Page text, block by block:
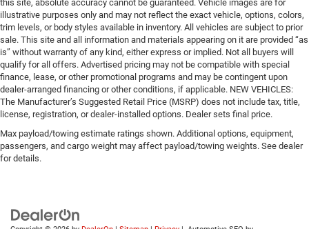
this site, absolute accuracy cannot be guaranteed. Vehicle images are for
illustrative purposes only and may not reflect the exact vehicle, options, colors,
trim levels, or body styles available in inventory. All vehicles are subject to prior
sale. This site and all information and materials appearing on it are provided “as
is” without warranty of any kind, either express or implied. Not all buyers will
qualify for all offers. Advertised pricing may not be compatible with special
finance, lease, or other promotional programs and may be contingent upon
dealer-arranged financing or other conditions, if applicable. NEW VEHICLES:
The Manufacturer’s Suggested Retail Price (MSRP) does not include tax, title,
license, registration, or dealer-installed options. Dealer sets final price.
Max payload/towing estimate ratings shown. Additional options, equipment,
passengers, and cargo weight may affect payload/towing weights. See dealer
for details.